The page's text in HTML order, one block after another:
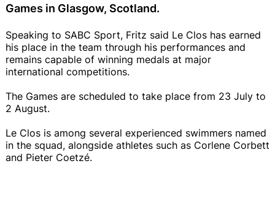
Games in Glasgow, Scotland.
Speaking to SABC Sport, Fritz said Le Clos has earned
his place in the team through his performances and
remains capable of winning medals at major
international competitions.
The Games are scheduled to take place from 23 July to
2 August.
Le Clos is among several experienced swimmers named
in the squad, alongside athletes such as Corlene Corbett
and Pieter Coetzé.